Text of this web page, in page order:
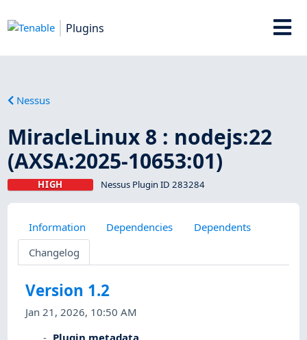
Plugins
Nessus
MiracleLinux 8 : nodejs:22
(AXSA:2025-10653:01)
HIGH Nessus Plugin ID 283284
Information Dependencies
Dependents
Changelog
Version 1.2
Jan 21, 2026, 10:50 AM
Plugin metadata